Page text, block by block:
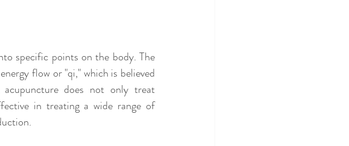
specific points on the body. The
flow or "qi," which is believed
does not only treat
in treating a wide range of